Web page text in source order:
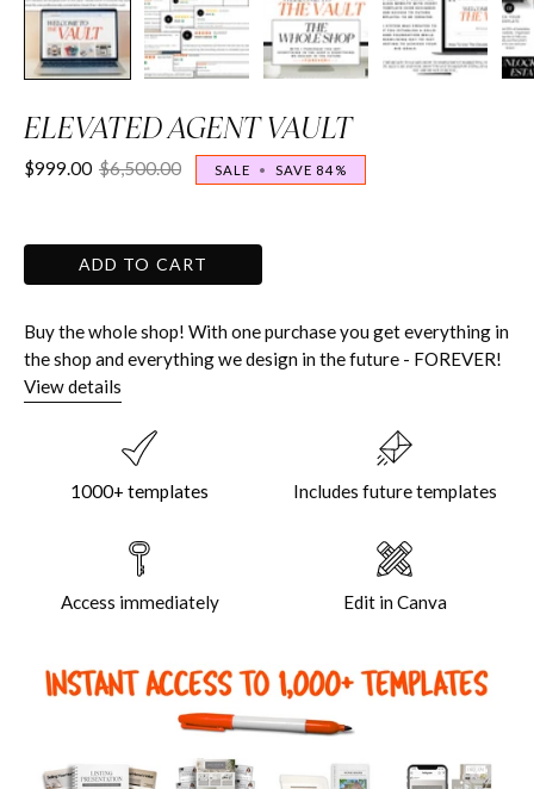
ELEVATED AGENT VAULT
$999.00 $6,500.00 SALE • SAVE 84%
ADD TO CART
Buy the whole shop! With one purchase you get everything in
the shop and everything we design in the future - FOREVER!
View details
1000+ templates Includes future templates
Access immediately Edit in Canva